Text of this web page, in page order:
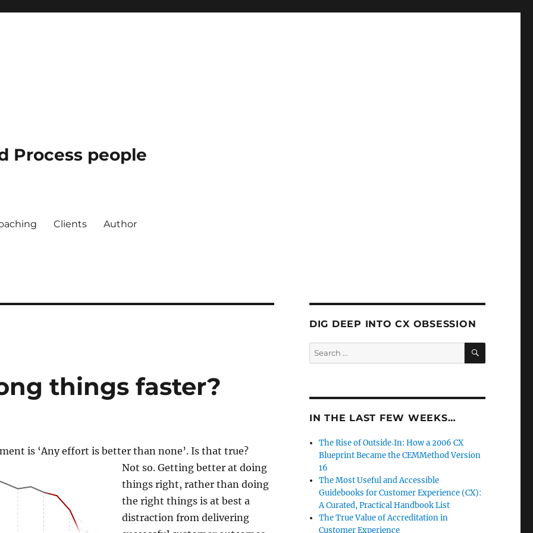
Process people
Clients Author
things faster?
is ‘Any effort is better than none’. Is that true?
Not so. Getting better at doing
things right, rather than doing
the right things is at best a
distraction from delivering
DIG DEEP INTO CX OBSESSION
Search
for:
SEARCH
IN THE LAST FEW WEEKS…
The Rise of Outside‑In: How a 2006 CX
Blueprint Became the CEMMethod Version
16
The Most Useful and Accessible
Guidebooks for Customer Experience (CX):
A Curated, Practical Handbook List
The True Value of Accreditation in
Customer Experience